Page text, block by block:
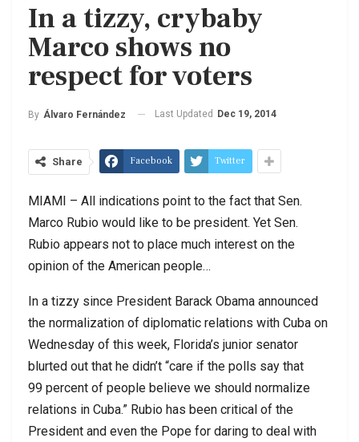
In a tizzy, crybaby
Marco shows no
respect for voters
By Álvaro Fernández Last Updated Dec 19, 2014
Share Facebook Twitter
MIAMI – All indications point to the fact that Sen.
Marco Rubio would like to be president. Yet Sen.
Rubio appears not to place much interest on the
opinion of the American people…
In a tizzy since President Barack Obama announced
the normalization of diplomatic relations with Cuba on
Wednesday of this week, Florida’s junior senator
blurted out that he didn’t “care if the polls say that
99 percent of people believe we should normalize
relations in Cuba.” Rubio has been critical of the
President and even the Pope for daring to deal with